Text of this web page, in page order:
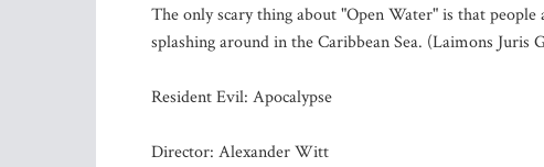
The only scary thing about "Open Water" is that
splashing around in the Caribbean Sea. (Laimons Juris
Resident Evil: Apocalypse
Director: Alexander Witt